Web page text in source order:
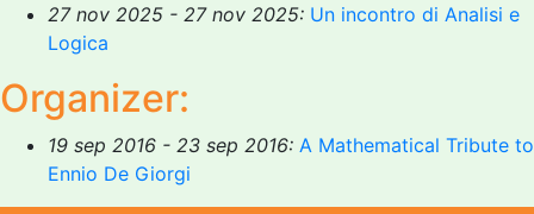
27 nov 2025 - 27 nov 2025: Un incontro di Analisi e
Logica
Organizer:
19 sep 2016 - 23 sep 2016: A Mathematical Tribute to
Ennio De Giorgi